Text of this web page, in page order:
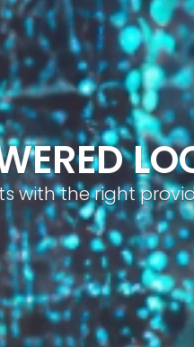
optimized